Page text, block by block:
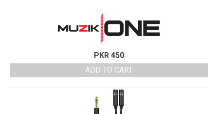
PKR 450
ADD TO CART